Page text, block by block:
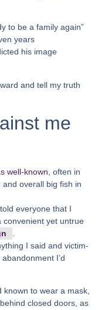
to be a family again”
years
his image
and tell my truth
me
well-known , often in
overall big fish in
everyone that I
convenient yet untrue
I said and victim-
I’d
known to wear a mask,
closed doors, as